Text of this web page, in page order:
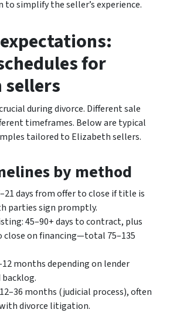
to simplify the seller’s experience.
for
sellers
during divorce. Different sale
timeframes. Below are typical
tailored to Elizabeth sellers.
by method
days from offer to close if title is
parties sign promptly.
45–90+ days to contract, plus
close on financing—total 75–135
months depending on lender
months (judicial process), often
divorce litigation.